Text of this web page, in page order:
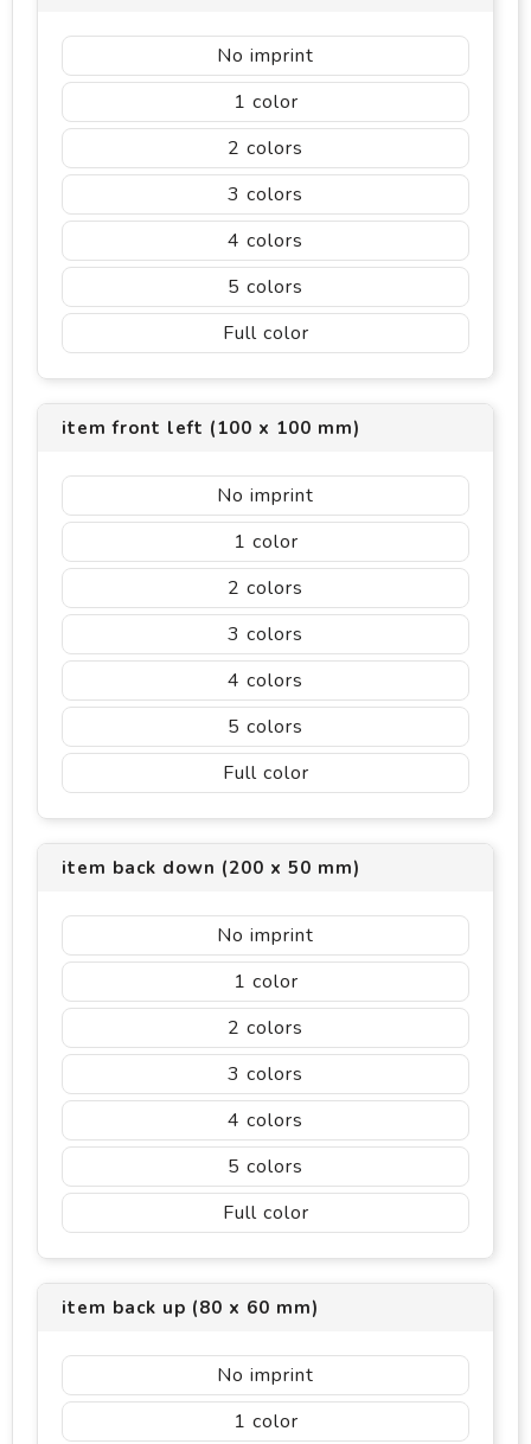
No imprint
1
2
3
4
5
Full color
item front left (100 x 100 mm)
No imprint
1
2
3
4
5
Full color
item back down (200 x 50 mm)
No imprint
1
2
3
4
5
Full color
item back up (80 x 60 mm)
No imprint
1